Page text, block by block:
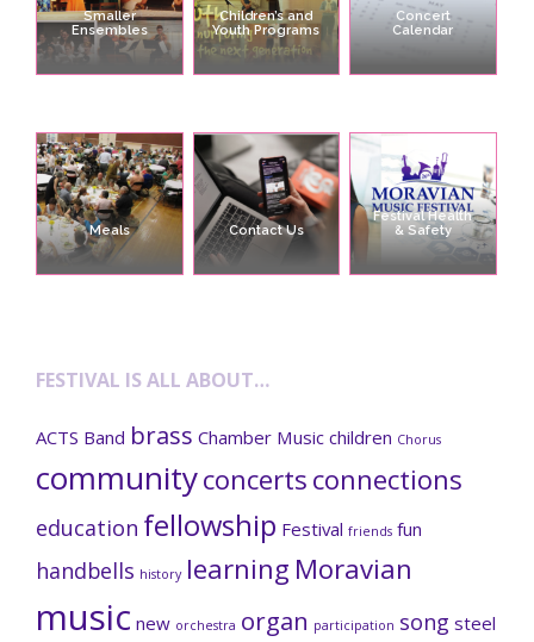
Smaller
Ensembles
Children’s and
Youth Programs
Concert
Calendar
Meals Contact Us
Festival Health
& Safety
FESTIVAL IS ALL ABOUT…
ACTS Band brass Chamber Music children Chorus
communityconcerts connections
education fellowship Festival friends fun
handbells history learning Moravian
music new orchestra organ participation song steel